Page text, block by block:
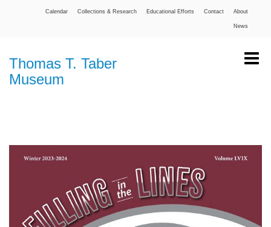
About
Contact
Educational Efforts
Collections & Research
Calendar
News
Thomas T. Taber
Museum